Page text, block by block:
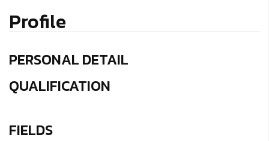
Profile
PERSONAL DETAIL
QUALIFICATION
FIELDS